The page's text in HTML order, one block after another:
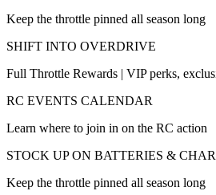
Keep the throttle pinned all season long
SHIFT INTO OVERDRIVE
Full Throttle Rewards | VIP perks,
RC EVENTS CALENDAR
Learn where to join in on the RC action
STOCK UP ON BATTERIES &
Keep the throttle pinned all season long